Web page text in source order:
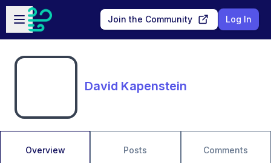
Skip to main content
Open sidebar
Join the Community Log In
David Kapenstein
Overview Posts Comments